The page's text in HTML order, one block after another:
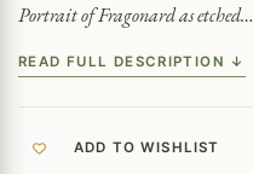
Portrait of Fragonard as etched…
READ FULL DESCRIPTION ↓
ADD TO WISHLIST